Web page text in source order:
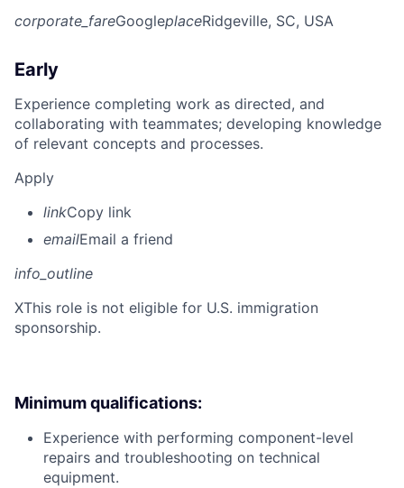
corporate_fareGoogleplaceRidgeville, SC, USA
Early
Experience completing work as directed, and
collaborating with teammates; developing knowledge
of relevant concepts and processes.
Apply
linkCopy link
emailEmail a friend
info_outline
XThis role is not eligible for U.S. immigration
sponsorship.
Minimum qualifications:
Experience with performing component-level
repairs and troubleshooting on technical
equipment.